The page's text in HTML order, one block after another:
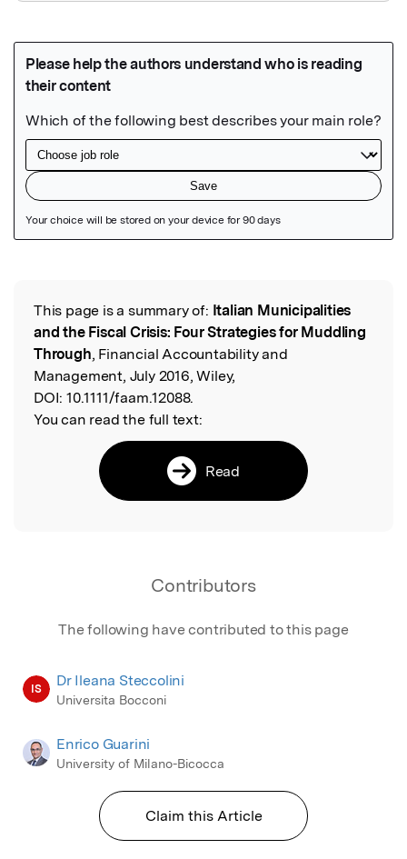
Read the Original
This page is a summary of: Italian Municipalities
and the Fiscal Crisis: Four Strategies for Muddling
Through, Financial Accountability and
Management, July 2016, Wiley,
DOI: 10.1111/faam.12088.
You can read the full text:
Read
Contributors
The following have contributed to this page
IS Dr Ileana Steccolini
Universita Bocconi
Enrico Guarini
University of Milano-Bicocca
Claim this Article